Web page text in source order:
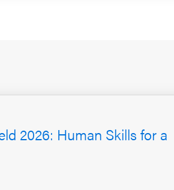
2026: Human Skills for a